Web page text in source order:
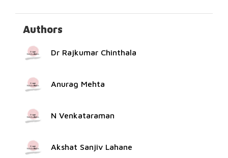
Authors
Dr Rajkumar Chinthala
Anurag Mehta
N Venkataraman
Akshat Sanjiv Lahane